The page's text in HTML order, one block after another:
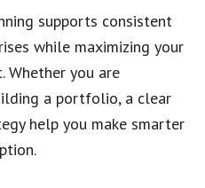
supports consistent
while maximizing your
Whether you are
a portfolio, a clear
help you make smarter